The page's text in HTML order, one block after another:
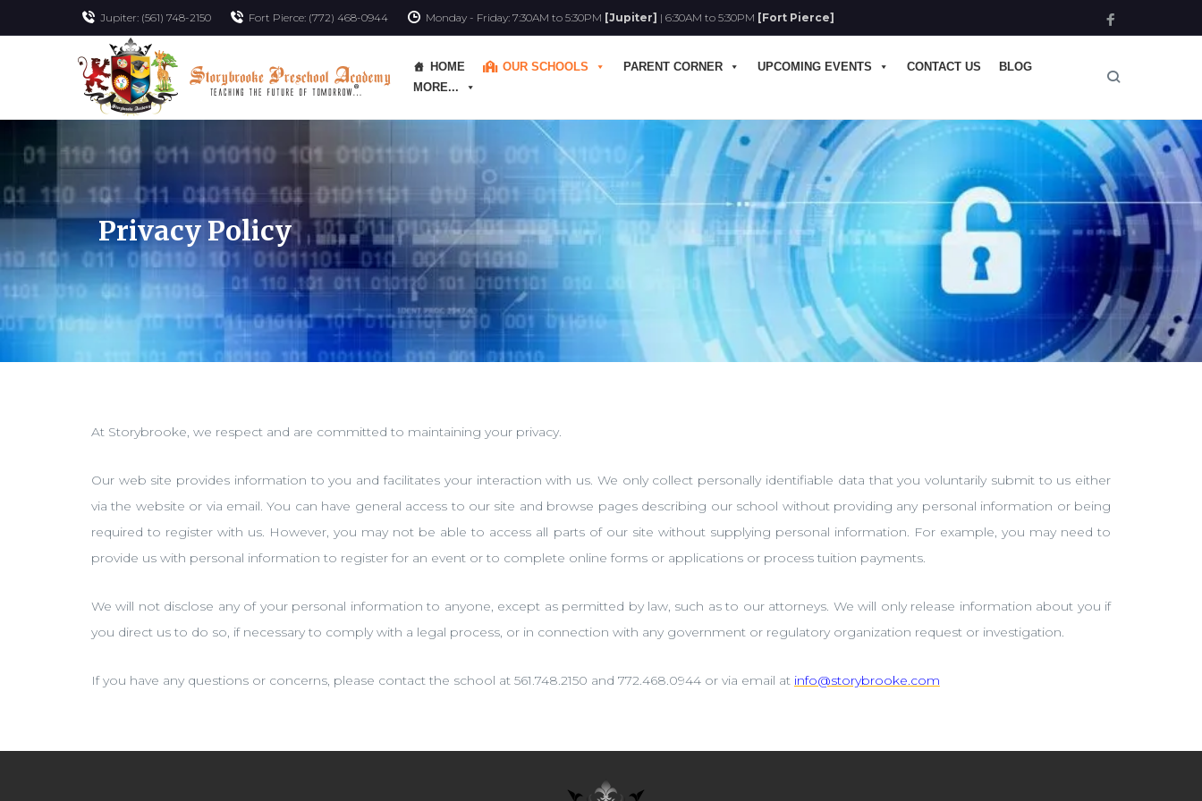
Jupiter: (561) 748-2150 Fort Pierce: (772) 468-0944 Monday - Friday: 7:30AM to 5:30PM [Jupiter] | 6:30AM to 5:30PM [Fort Pierce]
HOME OUR SCHOOLS PARENT CORNER UPCOMING EVENTS CONTACT US
BLOG
MORE...
Privacy Policy
At Storybrooke, we respect and are committed to maintaining your privacy.
Our web site provides information to you and facilitates your interaction with us. We only collect personally identifiable data that you voluntarily submit to us either
via the website or via email. You can have general access to our site and browse pages describing our school without providing any personal information or being
required to register with us. However, you may not be able to access all parts of our site without supplying personal information. For example, you may need to
provide us with personal information to register for an event or to complete online forms or applications or process tuition payments.
We will not disclose any of your personal information to anyone, except as permitted by law, such as to our attorneys. We will only release information about you if
you direct us to do so, if necessary to comply with a legal process, or in connection with any government or regulatory organization request or investigation.
If you have any questions or concerns, please contact the school at 561.748.2150 and 772.468.0944 or via email at info@storybrooke.com